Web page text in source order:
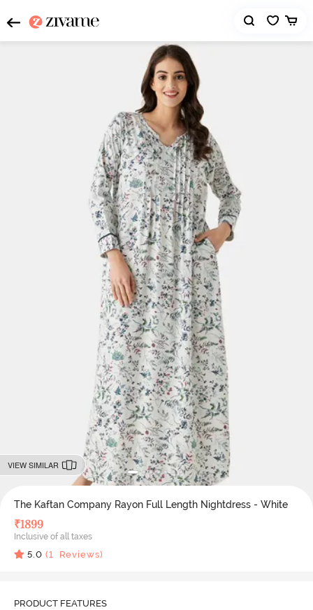
VIEW SIMILAR
The Kaftan Company Rayon Full Length Nightdress - White
₹1899
Inclusive of all taxes
5.0 (1 Reviews)
PRODUCT FEATURES